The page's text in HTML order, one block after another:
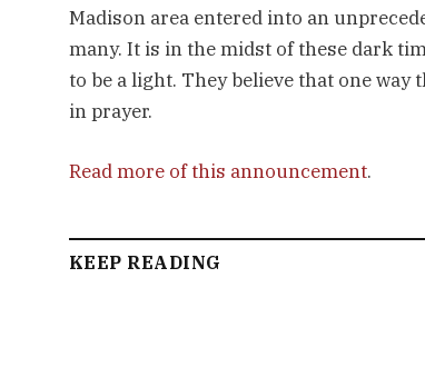
Madison area entered into an
many. It is in the midst of these dark
to be a light. They believe that one
in prayer.
Read more of this announcement.
KEEP READING